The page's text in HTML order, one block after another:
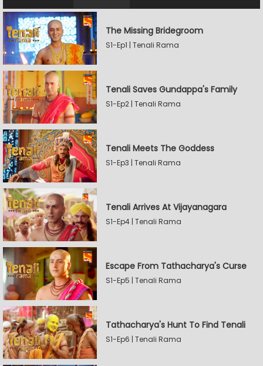
The Missing Bridegroom
S1-Ep1 | Tenali Rama
Tenali Saves Gundappa's Family
S1-Ep2 | Tenali Rama
Tenali Meets The Goddess
S1-Ep3 | Tenali Rama
Tenali Arrives At Vijayanagara
S1-Ep4 | Tenali Rama
Escape From Tathacharya's Curse
S1-Ep5 | Tenali Rama
Tathacharya's Hunt To Find Tenali
S1-Ep6 | Tenali Rama